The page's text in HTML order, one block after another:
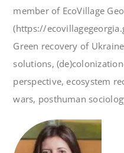
member of EcoVillage
(https://
Green recovery of
solutions,
perspective, ecosystem
wars, posthuman